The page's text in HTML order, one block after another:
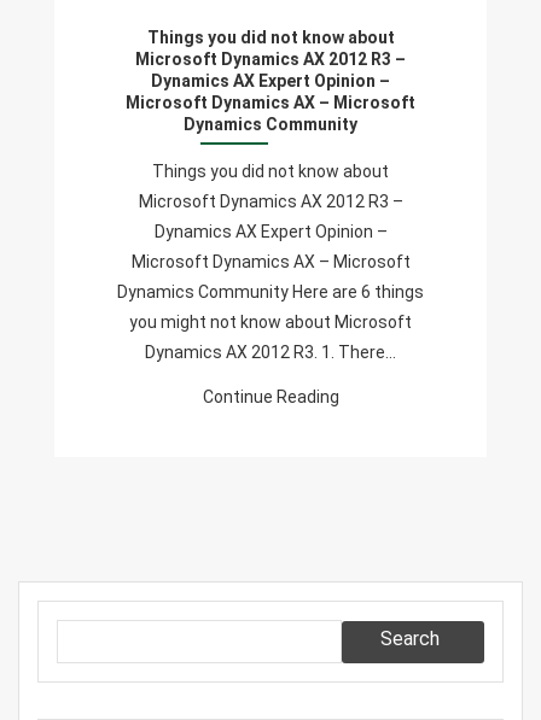
Microsoft
Things you did not know about
Microsoft Dynamics AX 2012 R3 –
Dynamics AX Expert Opinion –
Microsoft Dynamics AX – Microsoft
Dynamics Community
Things you did not know about
Microsoft Dynamics AX 2012 R3 –
Dynamics AX Expert Opinion –
Microsoft Dynamics AX – Microsoft
Dynamics Community Here are 6 things
you might not know about Microsoft
Dynamics AX 2012 R3. 1. There…
Continue Reading
Search